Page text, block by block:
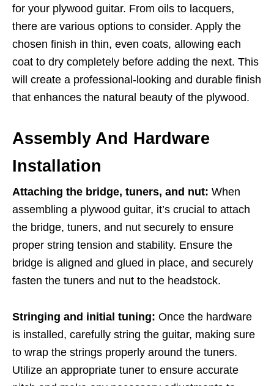
for your plywood guitar. From oils to lacquers,
there are various options to consider. Apply the
chosen finish in thin, even coats, allowing each
coat to dry completely before adding the next. This
will create a professional-looking and durable finish
that enhances the natural beauty of the plywood.
Assembly And Hardware
Installation
Attaching the bridge, tuners, and nut: When
assembling a plywood guitar, it’s crucial to attach
the bridge, tuners, and nut securely to ensure
proper string tension and stability. Ensure the
bridge is aligned and glued in place, and securely
fasten the tuners and nut to the headstock.
Stringing and initial tuning: Once the hardware
is installed, carefully string the guitar, making sure
to wrap the strings properly around the tuners.
Utilize an appropriate tuner to ensure accurate